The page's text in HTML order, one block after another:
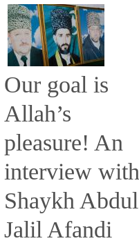
Our goal is
Allah’s
pleasure! An
interview with
Shaykh Abdul
Jalil Afandi